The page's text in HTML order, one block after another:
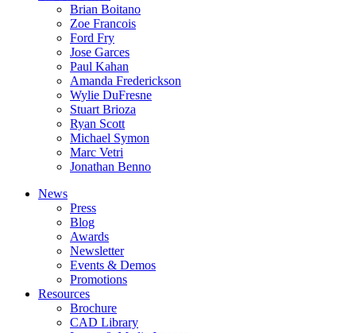
Brian Boitano
Zoe Francois
Ford Fry
Jose Garces
Paul Kahan
Amanda Frederickson
Wylie DuFresne
Stuart Brioza
Ryan Scott
Michael Symon
Marc Vetri
Jonathan Benno
News
Press
Blog
Awards
Newsletter
Events & Demos
Promotions
Resources
Brochure
CAD Library